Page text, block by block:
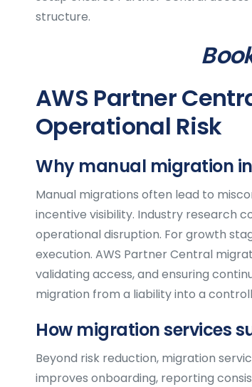
structure.
AWS Partner
Operational Risk
Why manual migration
Manual migrations often lead to
incentive visibility. Industry research
operational disruption. For growth
execution. AWS Partner Central
validating access, and ensuring
migration from a liability into a
How migration services
Beyond risk reduction, migration
improves onboarding, reporting